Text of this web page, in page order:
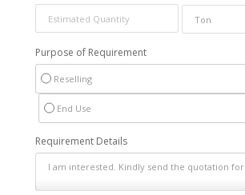
Purpose of Requirement
Reselling
End Use
Requirement Details